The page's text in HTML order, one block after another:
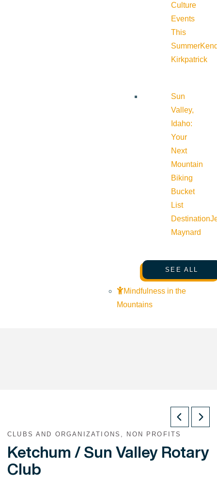
Culture
Events
This
Summer
Kirkpatrick
Sun
Valley,
Idaho:
Your
Next
Mountain
Biking
Bucket
List
Destination
Maynard
SEE ALL
Mindfulness in the
Mountains
CLUBS AND ORGANIZATIONS, NON PROFITS
Ketchum / Sun Valley Rotary
Club